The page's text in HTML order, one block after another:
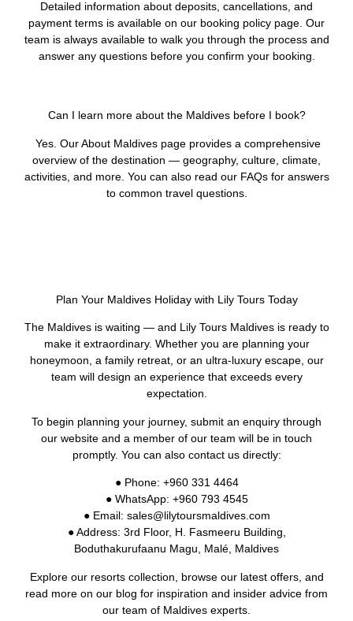
Detailed information about deposits, cancellations, and
payment terms is available on our booking policy page. Our
team is always available to walk you through the process and
answer any questions before you confirm your booking.
Can I learn more about the Maldives before I book?
Yes. Our About Maldives page provides a comprehensive
overview of the destination — geography, culture, climate,
activities, and more. You can also read our FAQs for answers
to common travel questions.
Plan Your Maldives Holiday with Lily Tours Today
The Maldives is waiting — and Lily Tours Maldives is ready to
make it extraordinary. Whether you are planning your
honeymoon, a family retreat, or an ultra-luxury escape, our
team will design an experience that exceeds every
expectation.
To begin planning your journey, submit an enquiry through
our website and a member of our team will be in touch
promptly. You can also contact us directly:
● Phone: +960 331 4464
● WhatsApp: +960 793 4545
● Email: sales@lilytoursmaldives.com
● Address: 3rd Floor, H. Fasmeeru Building,
Boduthakurufaanu Magu, Malé, Maldives
Explore our resorts collection, browse our latest offers, and
read more on our blog for inspiration and insider advice from
our team of Maldives experts.